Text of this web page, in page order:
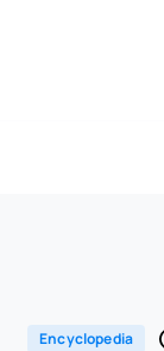
Encyclopedia